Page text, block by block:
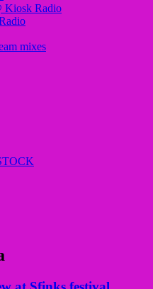
Kiosk Radio
mixes